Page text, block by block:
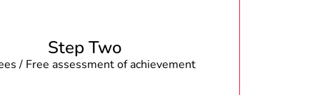
Step Two
/ Free assessment of achievement